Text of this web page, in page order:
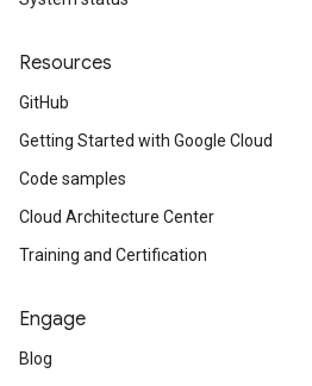
Resources
GitHub
Getting Started with Google Cloud
Code samples
Cloud Architecture Center
Training and Certification
Engage
Blog